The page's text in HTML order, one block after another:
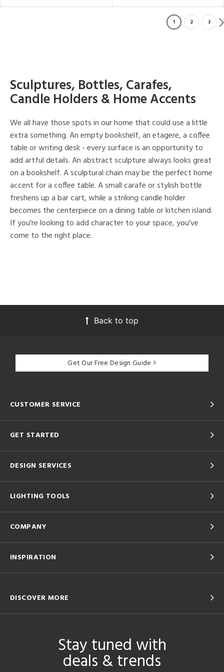
1 2 3
Sculptures, Bottles, Carafes,
Candle Holders & Home Accents
We all have those spots in our home that could use a little
extra something. An empty bookshelf, an etagere, a coffee
table or writing desk - every surface is an opportunity to
add artful details. An abstract sculpture always looks great
on a bookshelf. A sculptural chain may be the perfect home
accent for a coffee table. A small carafe or stylish bottle
freshens up a bar cart, while a striking candle holder
becomes the centerpiece on a dining table or kitchen island.
If you're looking to add character to your space, you've
come to the right place.
Back to top
Get Our Free Design Guide
CUSTOMER SERVICE
GET STARTED
DESIGN SERVICES
LIGHTING TOOLS
COMPANY
INSPIRATION
DISCOVER MORE
Stay tuned with
deals & trends